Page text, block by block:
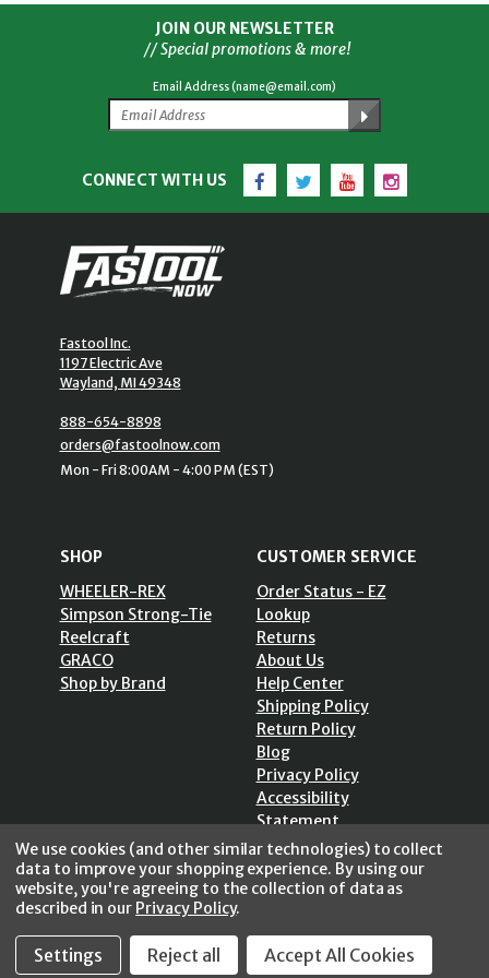
JOIN OUR NEWSLETTER
// Special promotions & more!
Email Address (name@email.com)
CONNECT WITH US Facebook
TwitterYouTubeInstagram
Fastool Inc.
1197 Electric Ave
Wayland, MI 49348
888-654-8898
orders@fastoolnow.com
Mon - Fri 8:00AM - 4:00 PM (EST)
SHOP
WHEELER-REX
Simpson Strong-Tie
Reelcraft
GRACO
Shop by Brand
CUSTOMER SERVICE
Order Status - EZ
Lookup
Returns
About Us
Help Center
Shipping Policy
Return Policy
Blog
Privacy Policy
Accessibility
Statement
Sitemap
SECURE SHOPPING / 256 Bits SSL Vs/V3
We use cookies (and other similar technologies) to collect
data to improve your shopping experience. By using our
website, you're agreeing to the collection of data as
described in our Privacy Policy.
Settings Reject all Accept All Cookies